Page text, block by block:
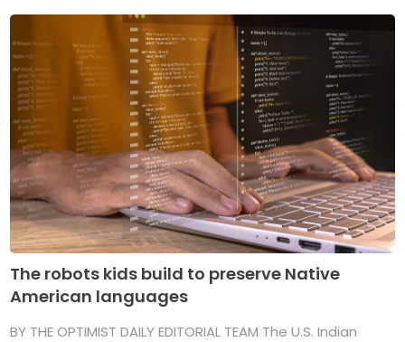
The robots kids build to preserve Native
American languages
BY THE OPTIMIST DAILY EDITORIAL TEAM The U.S. Indian